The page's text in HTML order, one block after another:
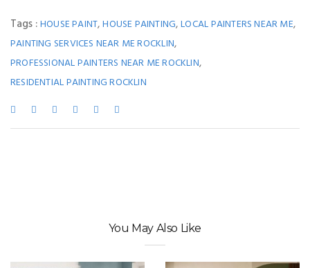
Tags :HOUSE PAINT,HOUSE PAINTING,LOCAL PAINTERS NEAR ME,
PAINTING SERVICES NEAR ME ROCKLIN,
PROFESSIONAL PAINTERS NEAR ME ROCKLIN,
RESIDENTIAL PAINTING ROCKLIN
You May Also Like